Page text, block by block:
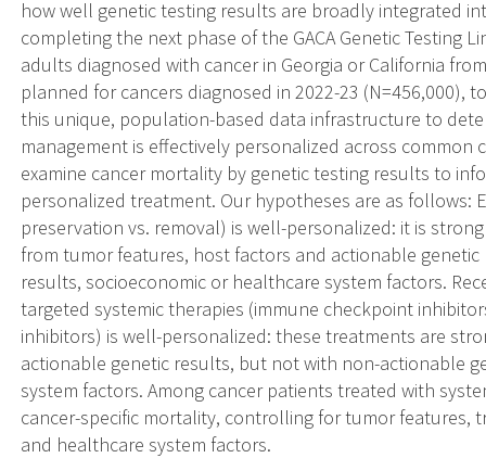
how well genetic testing results are broadly integrated
completing the next phase of the GACA Genetic Testing
adults diagnosed with cancer in Georgia or California
planned for cancers diagnosed in 2022-23 (N=456,000),
this unique, population-based data infrastructure to
management is effectively personalized across common
examine cancer mortality by genetic testing results to
personalized treatment. Our hypotheses are as follows:
preservation vs. removal) is well-personalized: it is
from tumor features, host factors and actionable
results, socioeconomic or healthcare system factors.
targeted systemic therapies (immune checkpoint
inhibitors) is well-personalized: these treatments are
actionable genetic results, but not with non-actionable
system factors. Among cancer patients treated with
cancer-specific mortality, controlling for tumor features,
and healthcare system factors.